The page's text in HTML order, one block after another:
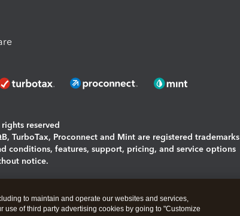
reserved
TurboTax, Proconnect and Mint are registered trademarks
conditions, features, support, pricing, and service options
notice.
cookies
to maintain and operate our websites and services,
of third party advertising cookies by going to "Customize